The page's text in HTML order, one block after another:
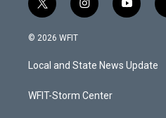
t
w
i
e
i
n
a
g
a
y
o
u
b
© 2026 WFIT
Local and State News Update
WFIT-Storm Center